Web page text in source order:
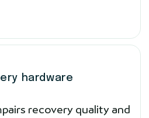
hardware
recovery quality and